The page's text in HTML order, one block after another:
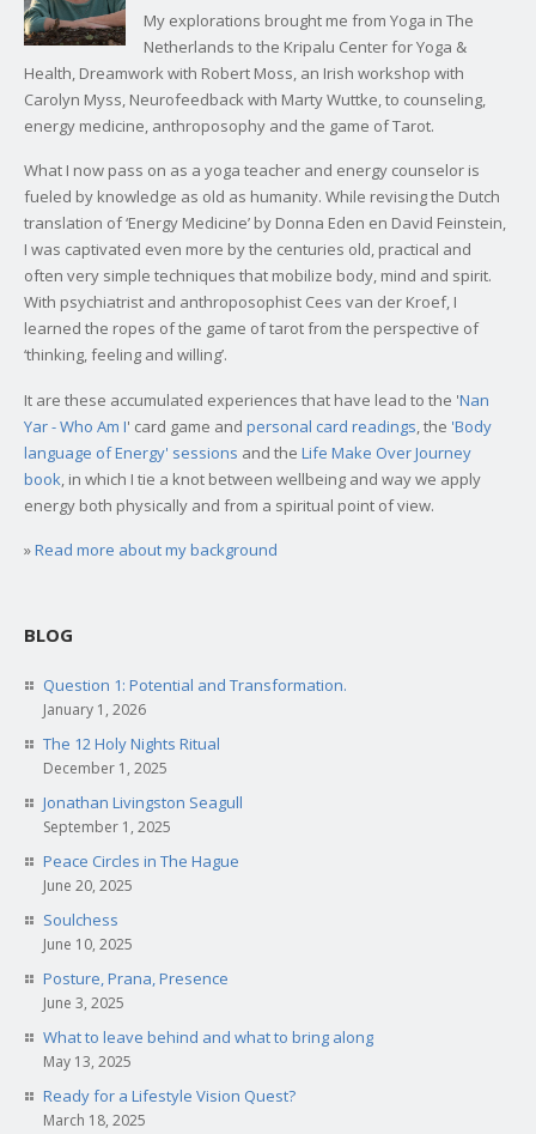
My explorations brought me from Yoga in The
Netherlands to the Kripalu Center for Yoga &
Health, Dreamwork with Robert Moss, an Irish workshop with
Carolyn Myss, Neurofeedback with Marty Wuttke, to counseling,
energy medicine, anthroposophy and the game of Tarot.
What I now pass on as a yoga teacher and energy counselor is
fueled by knowledge as old as humanity. While revising the Dutch
translation of ‘Energy Medicine’ by Donna Eden en David Feinstein,
I was captivated even more by the centuries old, practical and
often very simple techniques that mobilize body, mind and spirit.
With psychiatrist and anthroposophist Cees van der Kroef, I
learned the ropes of the game of tarot from the perspective of
‘thinking, feeling and willing’.
It are these accumulated experiences that have lead to the 'Nan
Yar - Who Am I' card game and personal card readings, the 'Body
language of Energy' sessions and the Life Make Over Journey
book, in which I tie a knot between wellbeing and way we apply
energy both physically and from a spiritual point of view.
»Read more about my background
BLOG
Question 1: Potential and Transformation.
January 1, 2026
The 12 Holy Nights Ritual
December 1, 2025
Jonathan Livingston Seagull
September 1, 2025
Peace Circles in The Hague
June 20, 2025
Soulchess
June 10, 2025
Posture, Prana, Presence
June 3, 2025
What to leave behind and what to bring along
May 13, 2025
Ready for a Lifestyle Vision Quest?
March 18, 2025